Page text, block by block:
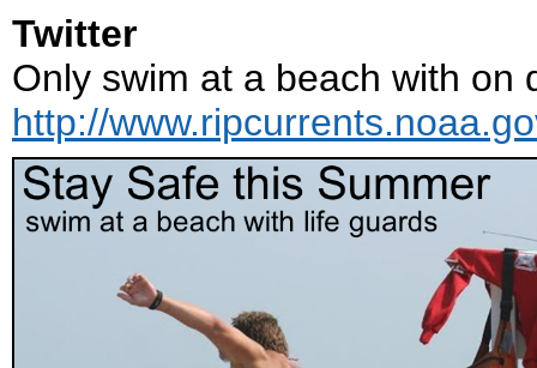
Twitter
Only swim at a beach with on
http://